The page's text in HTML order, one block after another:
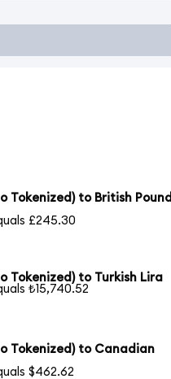
Tokenized) to British Pound
£245.30
Tokenized) to Turkish Lira
₺15,740.52
Tokenized) to Canadian
$462.62